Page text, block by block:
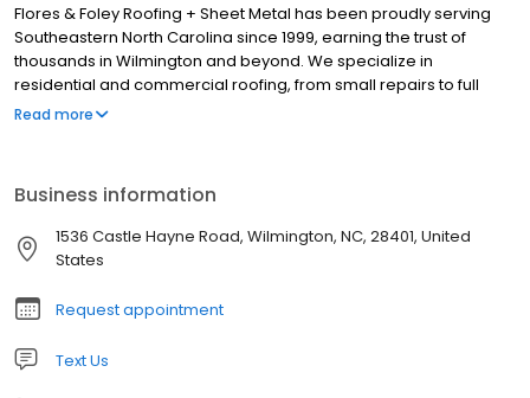
Flores & Foley Roofing + Sheet Metal has been proudly serving
Southeastern North Carolina since 1999, earning the trust of
thousands in Wilmington and beyond. We specialize in
residential and commercial roofing, from small repairs to full
installations, treating each project with care to ensure your roof is
solutions for local needs. Our skilled professionals stay updated
on industry innovations, ensuring quality materials and
techniques. Committed to personalized service and proven
a free estimates!
Read more
Business information
1536 Castle Hayne Road, Wilmington, NC, 28401, United
States
Request appointment
Text Us